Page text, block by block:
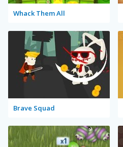
Whack Them All
Brave Squad